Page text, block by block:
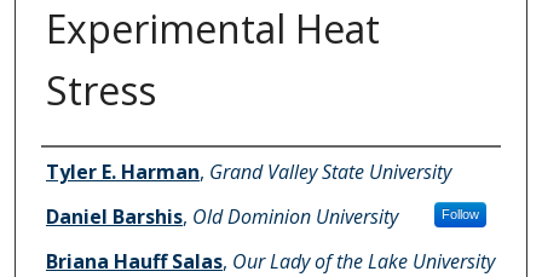
Experimental Heat
Stress
Authors
Tyler E. Harman, Grand Valley State University
Daniel Barshis, Old Dominion University Follow
Briana Hauff Salas, Our Lady of the Lake University